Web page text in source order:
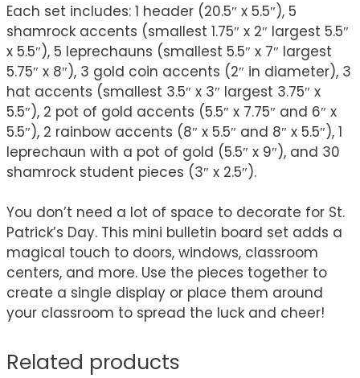
Each set includes: 1 header (20.5″ x 5.5″), 5
shamrock accents (smallest 1.75″ x 2″ largest 5.5″
x 5.5″), 5 leprechauns (smallest 5.5″ x 7″ largest
5.75″ x 8″), 3 gold coin accents (2″ in diameter), 3
hat accents (smallest 3.5″ x 3″ largest 3.75″ x
5.5″), 2 pot of gold accents (5.5″ x 7.75″ and 6″ x
5.5″), 2 rainbow accents (8″ x 5.5″ and 8″ x 5.5″), 1
leprechaun with a pot of gold (5.5″ x 9″), and 30
shamrock student pieces (3″ x 2.5″).
You don’t need a lot of space to decorate for St.
Patrick’s Day. This mini bulletin board set adds a
magical touch to doors, windows, classroom
centers, and more. Use the pieces together to
create a single display or place them around
your classroom to spread the luck and cheer!
Related products